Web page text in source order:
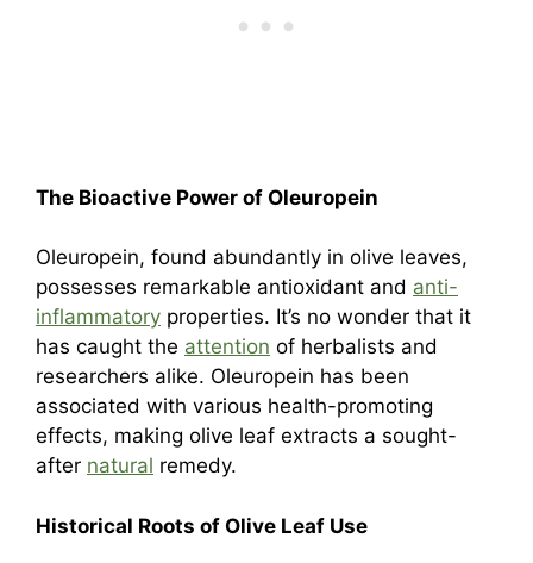
The Bioactive Power of Oleuropein
Oleuropein, found abundantly in olive leaves,
possesses remarkable antioxidant and anti-
inflammatory properties. It’s no wonder that it
has caught the attention of herbalists and
researchers alike. Oleuropein has been
associated with various health-promoting
effects, making olive leaf extracts a sought-
after natural remedy.
Historical Roots of Olive Leaf Use